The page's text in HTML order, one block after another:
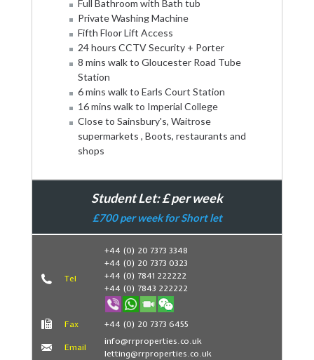
Full Bathroom with Bath tub
Private Washing Machine
Fifth Floor Lift Access
24 hours CCTV Security + Porter
8 mins walk to Gloucester Road Tube
Station
6 mins walk to Earls Court Station
16 mins walk to Imperial College
Close to Sainsbury's, Waitrose
supermarkets , Boots, restaurants and
shops
Student Let: £ per week
£700 per week for Short let
Book Now
Tel
+44 (0) 20 7373 3348
+44 (0) 20 7373 0323
+44 (0) 7841 222222
+44 (0) 7843 222222
Fax +44 (0) 20 7373 6455
Email
info@rrproperties.co.uk
letting@rrproperties.co.uk